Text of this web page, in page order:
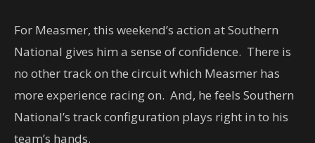
For Measmer, this weekend’s action at Southern
National gives him a sense of confidence. There is
no other track on the circuit which Measmer has
more experience racing on. And, he feels Southern
National’s track configuration plays right in to his
team’s hands.